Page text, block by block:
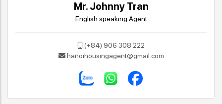
Mr. Johnny Tran
English speaking Agent
(+84) 906 308 222
hanoihousingagent@gmail.com